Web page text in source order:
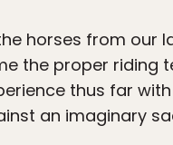
horses from our
the proper riding
thus far
an imaginary